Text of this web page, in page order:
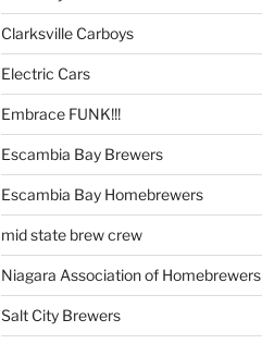
Clarksville Carboys
Electric Cars
Embrace FUNK!!!
Escambia Bay Brewers
Escambia Bay Homebrewers
mid state brew crew
Niagara Association of Homebrewers
Salt City Brewers